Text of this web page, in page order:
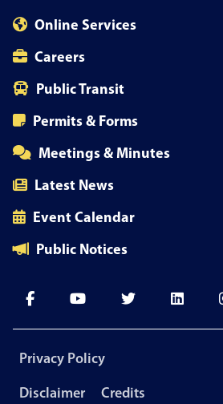
Online Services
Careers
Public Transit
Permits & Forms
Meetings & Minutes
Latest News
Event Calendar
Public Notices
Footer
Privacy Policy
Disclaimer Credits